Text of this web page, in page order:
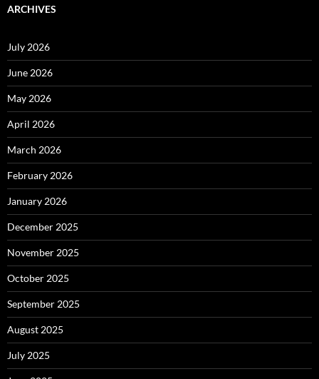
ARCHIVES
July 2026
June 2026
May 2026
April 2026
March 2026
February 2026
January 2026
December 2025
November 2025
October 2025
September 2025
August 2025
July 2025